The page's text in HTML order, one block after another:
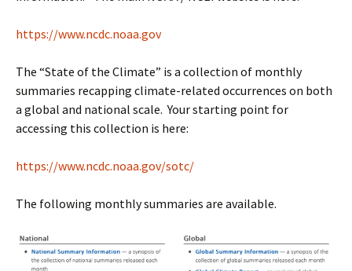
https://www.ncdc.noaa.gov
The “State of the Climate” is a collection of monthly
summaries recapping climate-related occurrences on both
a global and national scale. Your starting point for
accessing this collection is here:
https://www.ncdc.noaa.gov/sotc/
The following monthly summaries are available.